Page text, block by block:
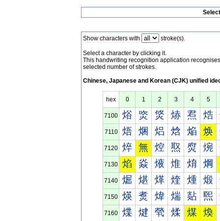
Show characters with stroke(s).
Select a character by clicking it.
This handwriting recognition application
selected number of strokes.
Chinese, Japanese and Korean (CJK) unified
hex 0 1 2 3 4 5
7100 焀 焁 焂 焃 焄 焅
7110 焐 焑 焒 焓 焔 焕
7120 焠 無 焢 焣 焤 焥
7130 焰 焱 焲 焳 焴 焵
7140 煀 煁 煂 煃 煄 煅
7150 煐 煑 煒 煓 煔 煕
7160 煠 煡 煢 煣 煤 煥